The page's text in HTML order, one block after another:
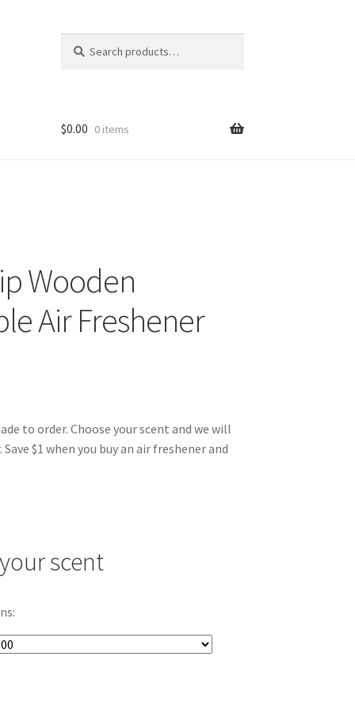
for:
$0.00 0 items
Wooden
Air Freshener
to order. Choose your scent and we will
$1 when you buy an air freshener and
scent